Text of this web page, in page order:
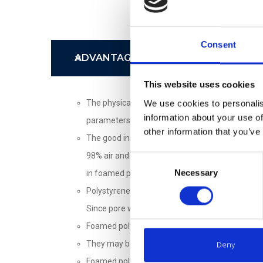
Consent
This website uses cookies
We use cookies to
information about your use
other information that
Selection
Necessary
Deny
ADVANTAGES
The physical and mechanical properties of the
parameters also increase, such as
The good insulating properties of the foamed
98% air and 2% polystyrene. The efficiency of
in foamed polystyrene materials (in particular
Polystyrene – the formative element of the
Since pore walls are waterproof, the water can
Foamed polystyrene sheets TENAPORS NEO
They may be continuously used as a thermal